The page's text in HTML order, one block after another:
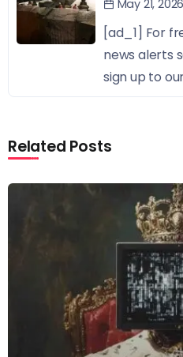
May 21, 2026
[ad_1] For
news alerts
sign up to
Related Posts